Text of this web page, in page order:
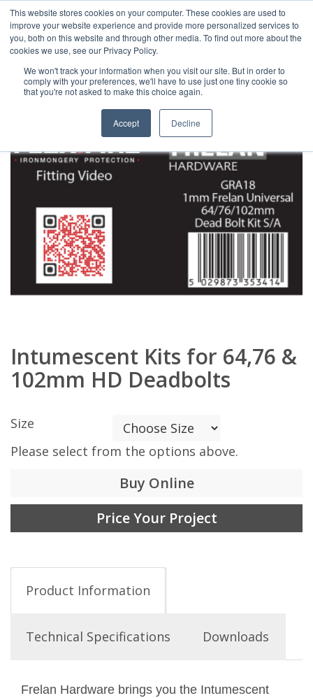
This website stores cookies on your computer. These cookies are used to
improve your website experience and provide more personalized services to
you, both on this website and through other media. To find out more about the
cookies we use, see our Privacy Policy.
We won't track your information when you visit our site. But in order to
comply with your preferences, we'll have to use just one tiny cookie so
that you're not asked to make this choice again.
Accept Decline
Intumescent Kits for 64,76 &
102mm HD Deadbolts
Size
Please select from the options above.
Buy Online
Price Your Project
Product Information
Technical Specifications Downloads
Frelan Hardware brings you the Intumescent